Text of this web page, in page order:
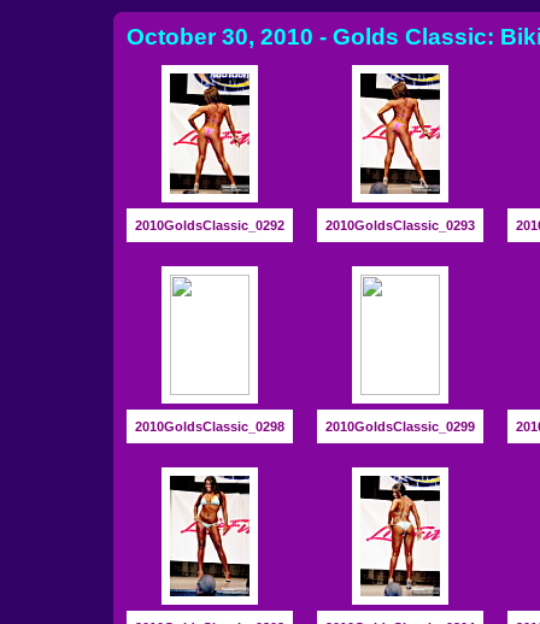
October 30, 2010 - Golds Classic:
2010GoldsClassic_0292 2010GoldsClassic_0293
2010GoldsClassic_0298 2010GoldsClassic_0299